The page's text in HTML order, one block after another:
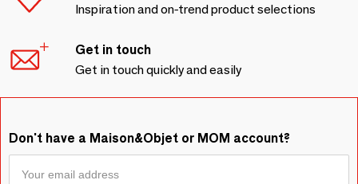
Inspiration and on-trend product selections
Get in touch
Get in touch quickly and easily
Don't have a Maison&Objet or MOM account?